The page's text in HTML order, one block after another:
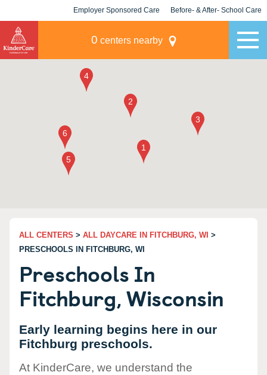
Employer Sponsored Care Before- & After- School Care
0 centers nearby
ALL CENTERS > ALL DAYCARE IN FITCHBURG, WI >
PRESCHOOLS IN FITCHBURG, WI
Preschools In
Fitchburg, Wisconsin
Early learning begins here in our
Fitchburg preschools.
At KinderCare, we understand the